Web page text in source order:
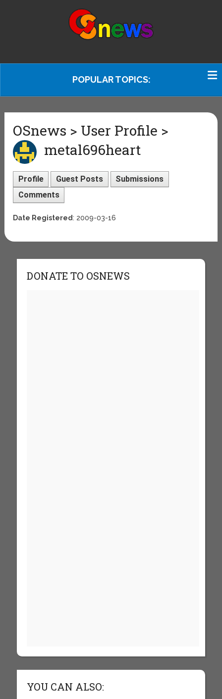
POPULAR TOPICS:
OSnews > User Profile >
metal696heart
Profile Guest Posts
Submissions
Comments
Date Registered: 2009-03-16
DONATE TO OSNEWS
YOU CAN ALSO: